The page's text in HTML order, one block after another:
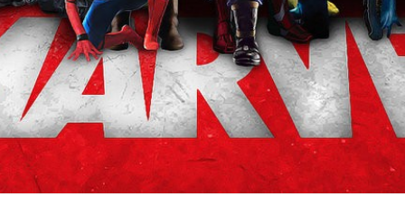
Captain America